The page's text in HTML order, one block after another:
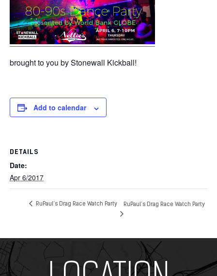
brought to you by Stonewall Kickball!
Add to calendar
DETAILS
Date:
Apr 6/2017
RuPaul’s Drag Race Watch Party RuPaul’s Drag Race Watch Party
Add Your Heading Text Here